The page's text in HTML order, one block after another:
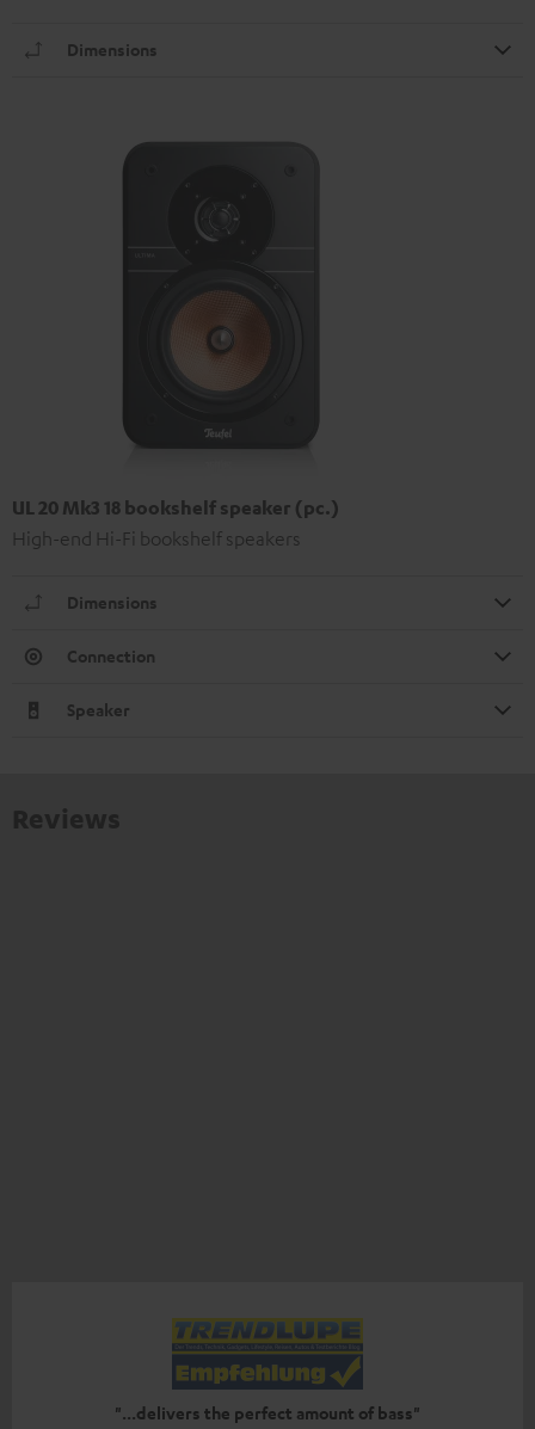
Dimensions
UL 20 Mk3 18 bookshelf speaker (pc.)
High-end Hi-Fi bookshelf speakers
Dimensions
Connection
Speaker
"...delivers the perfect amount of bass"